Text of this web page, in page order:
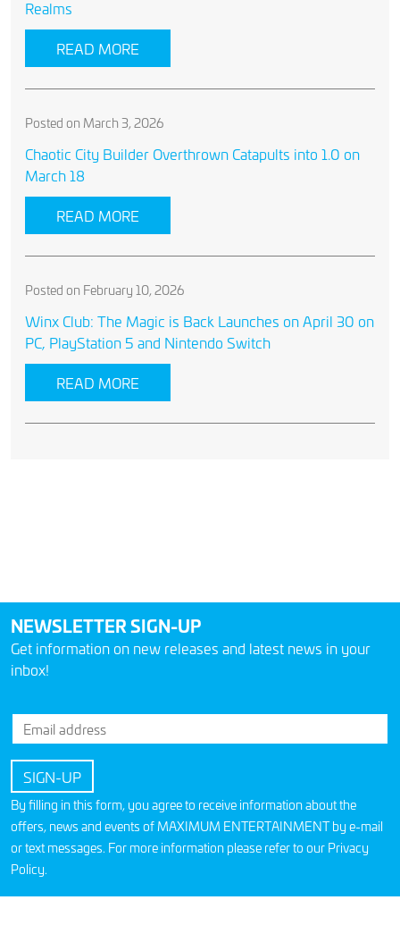
Realms
READ MORE
Posted on March 3, 2026
Chaotic City Builder Overthrown Catapults into 1.0 on
March 18
READ MORE
Posted on February 10, 2026
Winx Club: The Magic is Back Launches on April 30 on
PC, PlayStation 5 and Nintendo Switch
READ MORE
NEWSLETTER SIGN-UP
Get information on new releases and latest news in your
inbox!
By filling in this form, you agree to receive information about the
offers, news and events of MAXIMUM ENTERTAINMENT by e-mail
or text messages. For more information please refer to our Privacy
Policy.